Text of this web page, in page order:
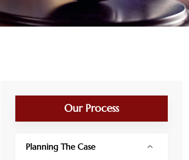
Our Process
Planning The Case